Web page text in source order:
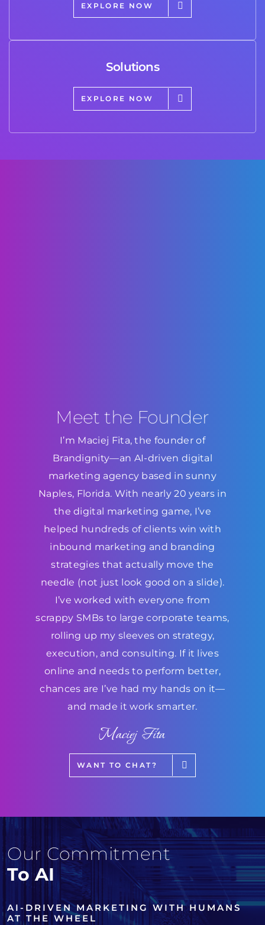
EXPLORE NOW
Solutions
EXPLORE NOW
Meet the Founder
I’m Maciej Fita, the founder of
Brandignity—an AI-driven digital
marketing agency based in sunny
Naples, Florida. With nearly 20 years in
the digital marketing game, I’ve
helped hundreds of clients win with
inbound marketing and branding
strategies that actually move the
needle (not just look good on a slide).
I’ve worked with everyone from
scrappy SMBs to large corporate teams,
rolling up my sleeves on strategy,
execution, and consulting. If it lives
online and needs to perform better,
chances are I’ve had my hands on it—
and made it work smarter.
Maciej Fita
WANT TO CHAT?
Our Commitment
To AI
AI-DRIVEN MARKETING WITH HUMANS
AT THE WHEEL